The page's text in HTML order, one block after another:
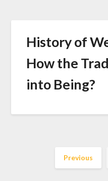
History of
How the
into Being?
Previous